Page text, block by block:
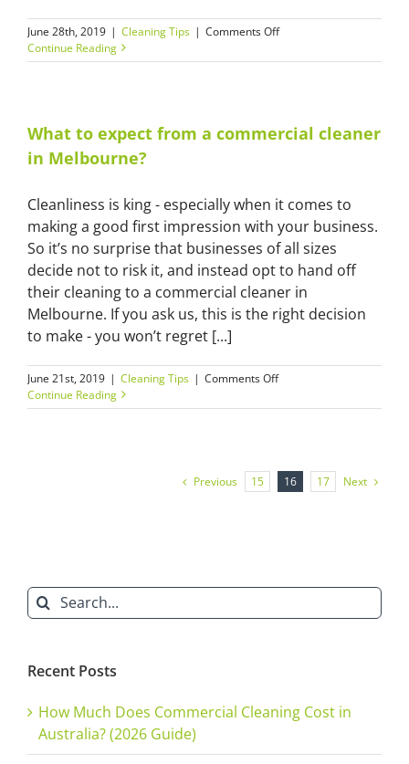
June 28th, 2019 | Cleaning Tips | Comments Offon
to
house
Continue Reading
What to expect from a commercial cleaner
in Melbourne?
Cleanliness is king - especially when it comes to
making a good first impression with your business.
So it’s no surprise that businesses of all sizes
decide not to risk it, and instead opt to hand off
their cleaning to a commercial cleaner in
Melbourne. If you ask us, this is the right decision
to make - you won’t regret [...]
June 21st, 2019 | Cleaning Tips | Comments Offon
to
commercial
cleaner
Continue Reading
Previous 15 16 17 Next
Search
for:
Recent Posts
How Much Does Commercial Cleaning Cost in
Australia? (2026 Guide)